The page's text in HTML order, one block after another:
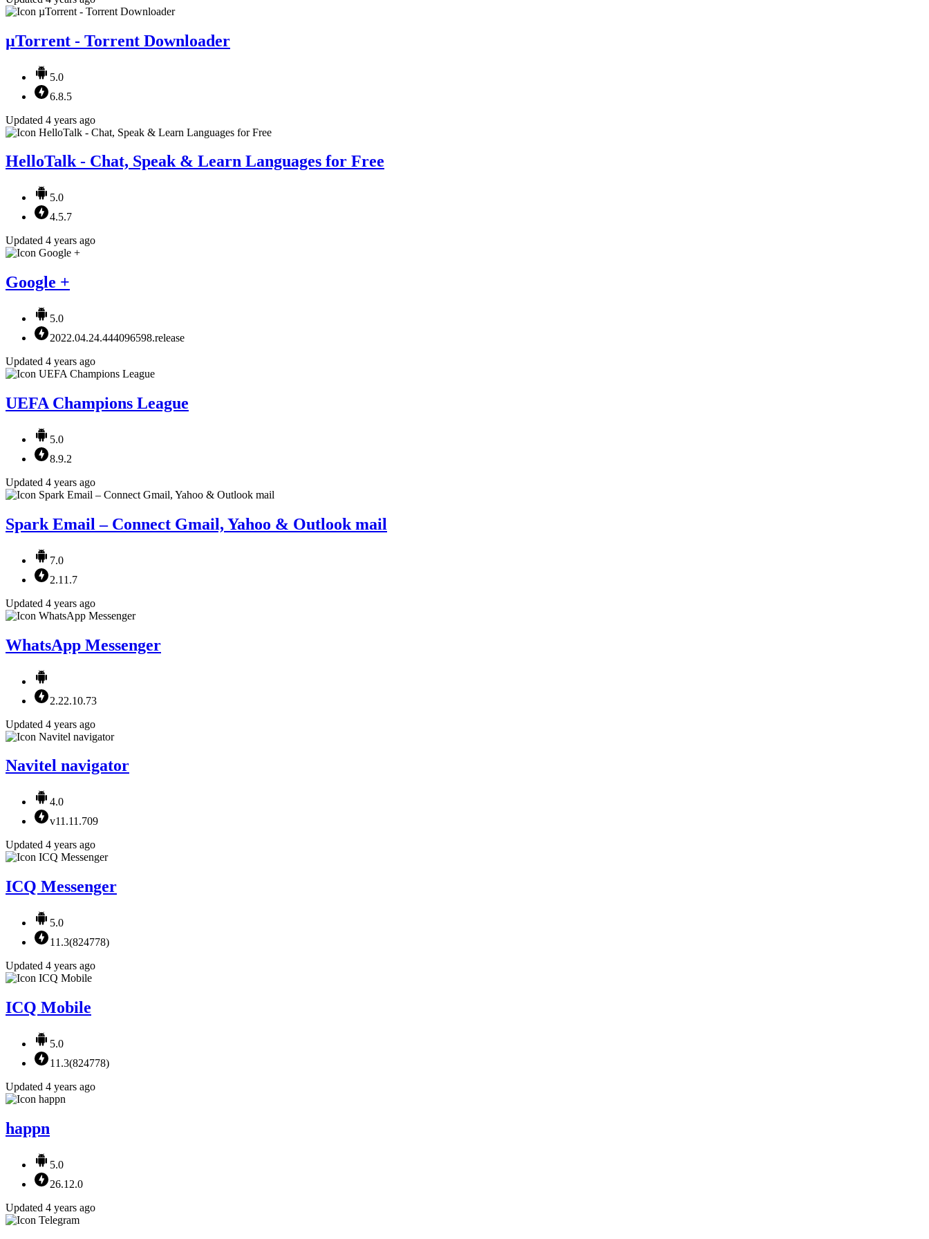
µTorrent - Torrent Downloader
5.0
6.8.5
Updated 4 years ago
HelloTalk - Chat, Speak & Learn Languages for Free
5.0
4.5.7
Updated 4 years ago
Google +
5.0
2022.04.24.444096598.release
Updated 4 years ago
UEFA Champions League
5.0
8.9.2
Updated 4 years ago
Spark Email – Connect Gmail, Yahoo & Outlook mail
7.0
2.11.7
Updated 4 years ago
WhatsApp Messenger
2.22.10.73
Updated 4 years ago
Navitel navigator
4.0
v11.11.709
Updated 4 years ago
ICQ Messenger
5.0
11.3(824778)
Updated 4 years ago
ICQ Mobile
5.0
11.3(824778)
Updated 4 years ago
happn
5.0
26.12.0
Updated 4 years ago